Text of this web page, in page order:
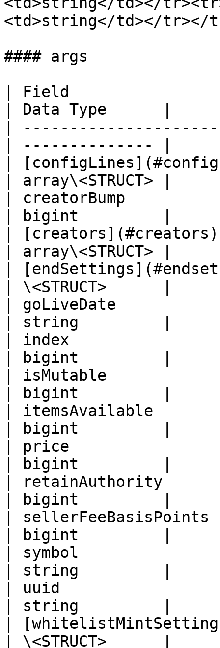
<td>string</td></tr></
#### args
| Field
| Data Type      |
|
| -------------- |
|
| array\<STRUCT> |
| creatorBump
| bigint         |
| [creators](#creators)
| array\<STRUCT> |
|
| \<STRUCT>      |
| goLiveDate
| string         |
| index
| bigint         |
| isMutable
| bigint         |
| itemsAvailable
| bigint         |
| price
| bigint         |
| retainAuthority
| bigint         |
| sellerFeeBasisPoints
| bigint         |
| symbol
| string         |
| uuid
| string         |
|
| \<STRUCT>      |